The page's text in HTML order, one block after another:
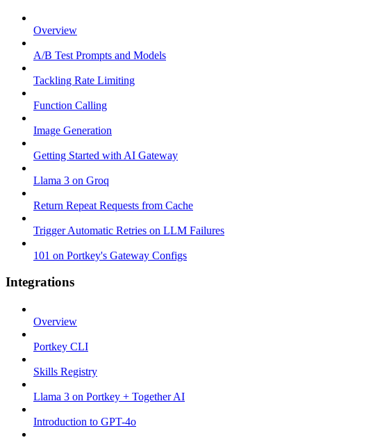
Overview
A/B Test Prompts and Models
Tackling Rate Limiting
Function Calling
Image Generation
Getting Started with AI Gateway
Llama 3 on Groq
Return Repeat Requests from Cache
Trigger Automatic Retries on LLM Failures
101 on Portkey's Gateway Configs
Integrations
Overview
Portkey CLI
Skills Registry
Llama 3 on Portkey + Together AI
Introduction to GPT-4o